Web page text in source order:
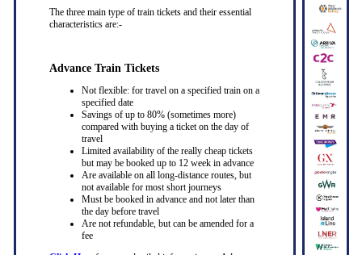
The three main type of train tickets and their essential
characteristics are:-
Advance Train Tickets
Not flexible: for travel on a specified train on a
specified date
Savings of up to 80% (sometimes more)
compared with buying a ticket on the day of
travel
Limited availability of the really cheap tickets
but may be booked up to 12 week in advance
Are available on all long-distance routes, but
not available for most short journeys
Must be booked in advance and not later than
the day before travel
Are not refundable, but can be amended for a
fee